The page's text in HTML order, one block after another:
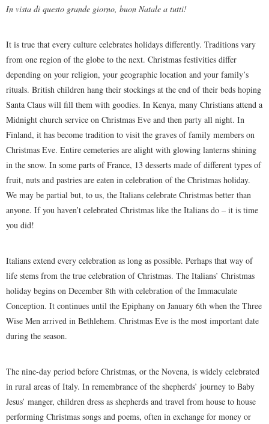
In vista di questo grande giorno, buon Natale a tutti!
It is true that every culture celebrates holidays differently. Traditions vary
from one region of the globe to the next. Christmas festivities differ
depending on your religion, your geographic location and your family’s
rituals. British children hang their stockings at the end of their beds hoping
Santa Claus will fill them with goodies. In Kenya, many Christians attend a
Midnight church service on Christmas Eve and then party all night. In
Finland, it has become tradition to visit the graves of family members on
Christmas Eve. Entire cemeteries are alight with glowing lanterns shining
in the snow. In some parts of France, 13 desserts made of different types of
fruit, nuts and pastries are eaten in celebration of the Christmas holiday.
We may be partial but, to us, the Italians celebrate Christmas better than
anyone. If you haven’t celebrated Christmas like the Italians do – it is time
you did!
Italians extend every celebration as long as possible. Perhaps that way of
life stems from the true celebration of Christmas. The Italians’ Christmas
holiday begins on December 8th with celebration of the Immaculate
Conception. It continues until the Epiphany on January 6th when the Three
Wise Men arrived in Bethlehem. Christmas Eve is the most important date
during the season.
The nine-day period before Christmas, or the Novena, is widely celebrated
in rural areas of Italy. In remembrance of the shepherds’ journey to Baby
Jesus’ manger, children dress as shepherds and travel from house to house
performing Christmas songs and poems, often in exchange for money or